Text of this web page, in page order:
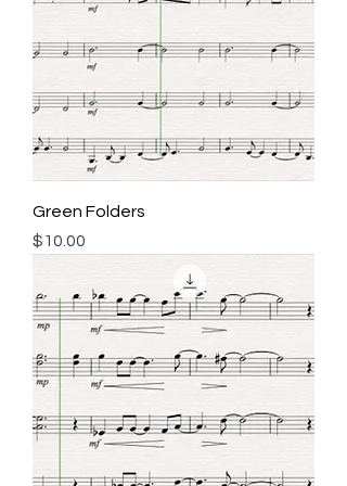
Green Folders
Price
$10.00